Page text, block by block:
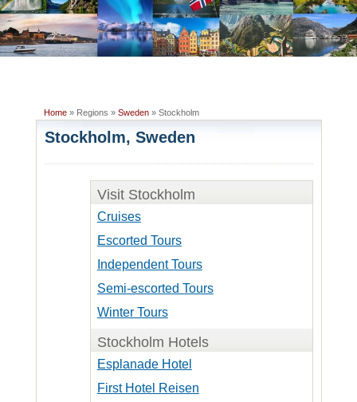
Home» Regions » Sweden» Stockholm
Stockholm, Sweden
Visit Stockholm
Cruises
Escorted Tours
Independent Tours
Semi-escorted Tours
Winter Tours
Stockholm Hotels
Esplanade Hotel
First Hotel Reisen